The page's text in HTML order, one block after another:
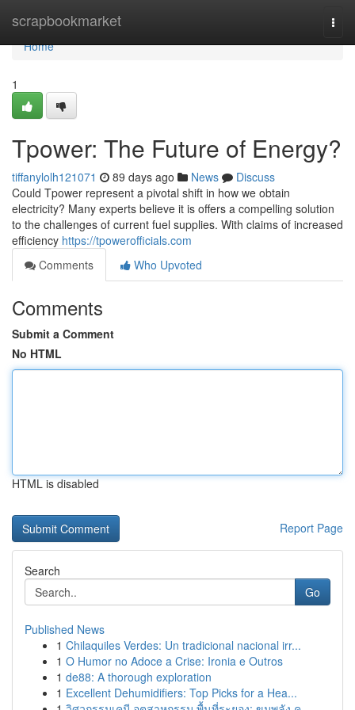
scrapbookmarket
Home
Home
1
Tpower: The Future of Energy?
tiffanylolh121071 89 days ago News
Discuss
Could Tpower represent a pivotal shift in how we obtain
electricity? Many experts believe it is offers a compelling solution
to the challenges of current fuel supplies. With claims of increased
efficiency https://tpowerofficials.com
Comments
Who Upvoted
Comments
Submit a Comment
No HTML
HTML is disabled
Report Page
Search
Go
Published News
1 Chilaquiles Verdes: Un tradicional nacional irr...
1 O Humor no Adoce a Crise: Ironia e Outros
1 de88: A thorough exploration
1 Excellent Dehumidifiers: Top Picks for a Hea...